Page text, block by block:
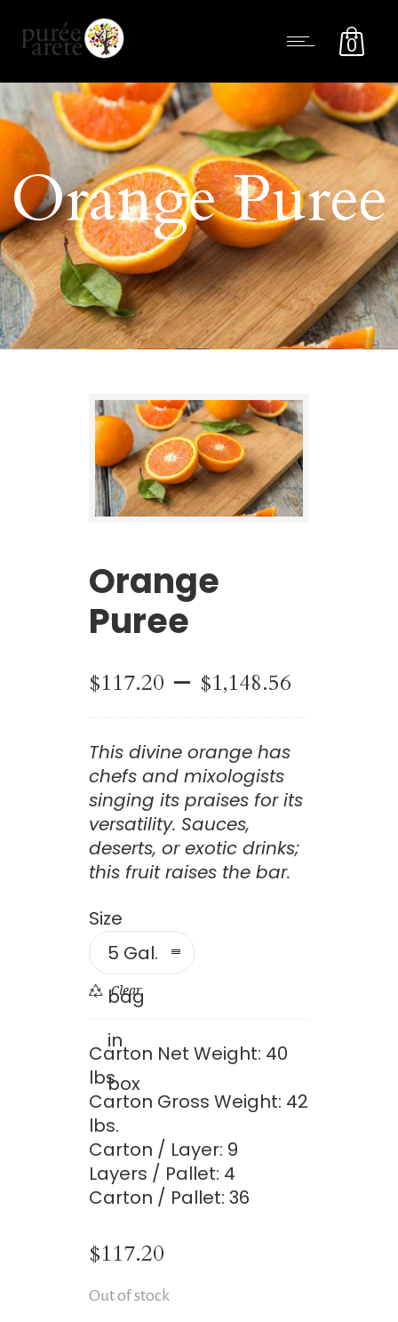
0
Orange Puree
Orange
Puree
$117.20 – $1,148.56
This divine orange has
chefs and mixologists
singing its praises for its
versatility. Sauces,
deserts, or exotic drinks;
this fruit raises the bar.
Size
5 Gal.
bag
in
box
Clear
Carton Net Weight: 40
lbs.
Carton Gross Weight: 42
lbs.
Carton / Layer: 9
Layers / Pallet: 4
Carton / Pallet: 36
$117.20
Out of stock